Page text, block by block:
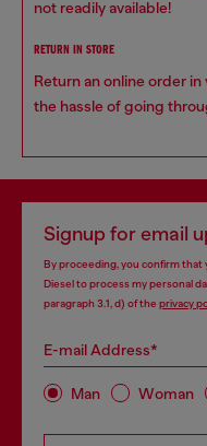
not readily available!
RETURN IN STORE
Return an online order
the hassle of going
Signup for email
By proceeding, you confirm that
Diesel to process my personal
paragraph 3.1, d) of the privacy
E-mail Address*
Man Woman